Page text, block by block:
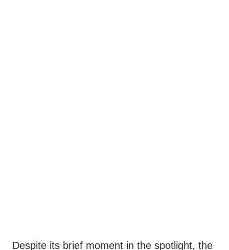
Despite its brief moment in the spotlight, the